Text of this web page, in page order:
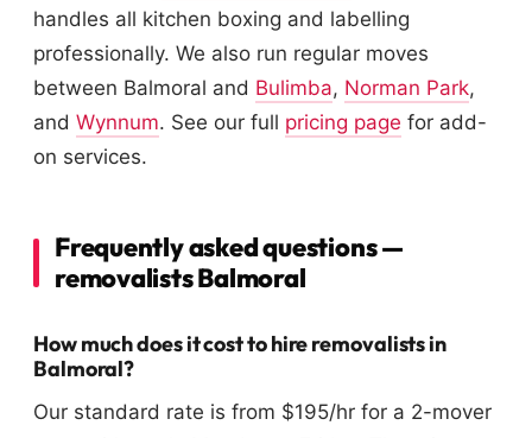
handles all kitchen boxing and labelling
professionally. We also run regular moves
between Balmoral and Bulimba, Norman Park,
and Wynnum. See our full pricing page for add-
on services.
Frequently asked questions —
removalists Balmoral
How much does it cost to hire removalists in
Balmoral?
Our standard rate is from $195/hr for a 2-mover